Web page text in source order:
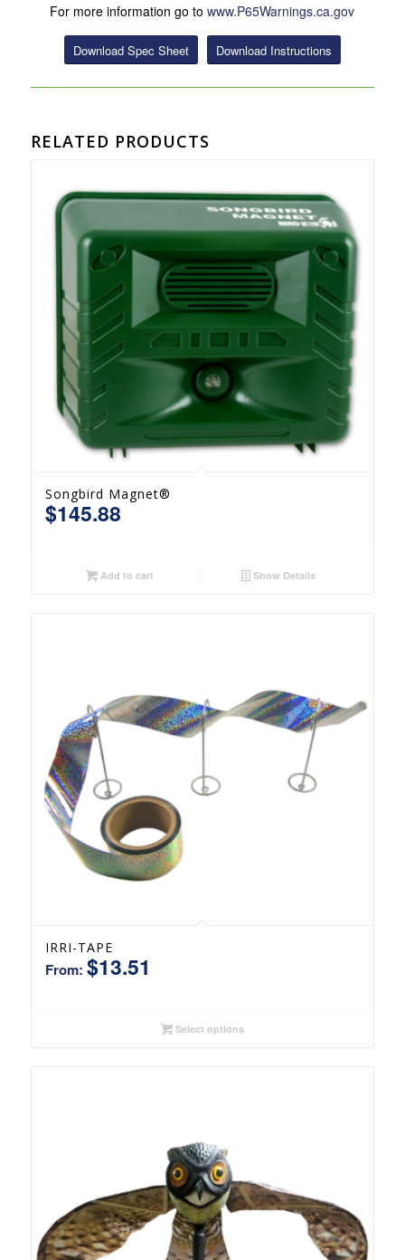
For more information go towww.P65Warnings.ca.gov
Download Spec Sheet Download Instructions
RELATED PRODUCTS
Songbird Magnet®
$145.88
Add to cart Show Details
IRRI-TAPE
From: $13.51
Select options